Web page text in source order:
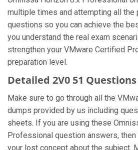
multiple times and attempting all the
questions so you can achieve the
you understand the real exam
strengthen your VMware Certified
preparation level.
Detailed 2V0 51
Make sure to go through all the
dumps provided by us including
sheets. If you are using these
Professional question answers,
your lost concept about the subject.